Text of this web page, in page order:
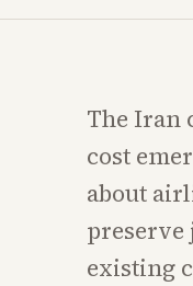
The Iran
cost
about
preserve
existing